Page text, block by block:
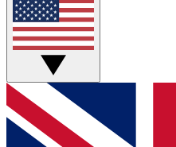
Live Q&A Sessions
Weekly interactive
GET CLUB
For the quickest way to
and get access. We will